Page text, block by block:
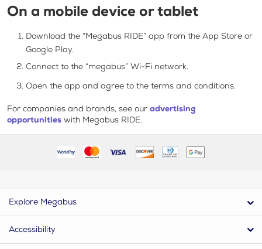
On a mobile device or tablet
Download the “Megabus RIDE” app from the App Store or
Google Play.
Connect to the “megabus” Wi-Fi network.
Open the app and agree to the terms and conditions.
For companies and brands, see our advertising
opportunities with Megabus RIDE.
Explore Megabus
Accessibility